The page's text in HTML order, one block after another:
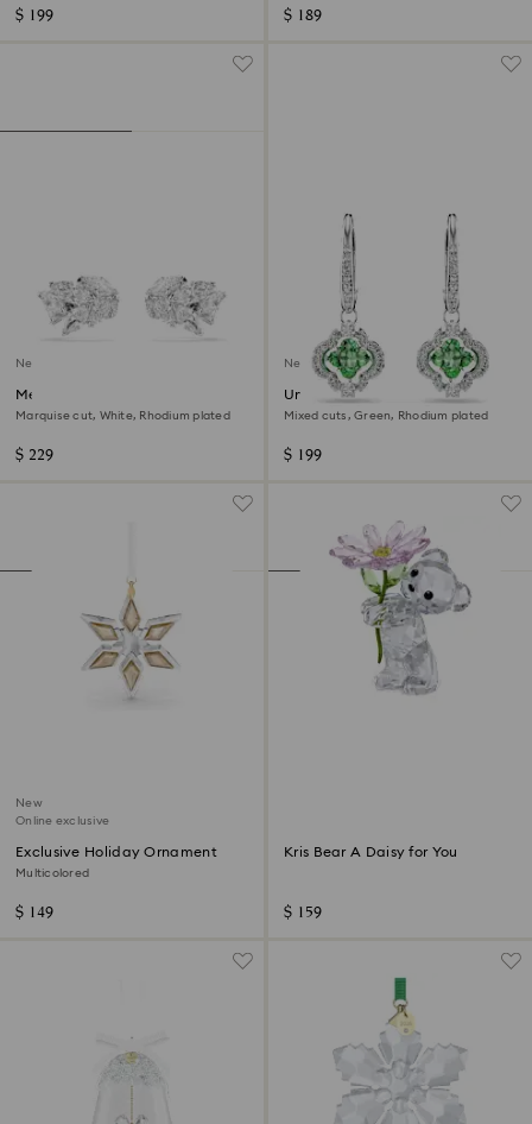
$ 199 $ 189
New
Mesmera ear cuffs
Marquise cut, White, Rhodium plated
$ 229
New
Una Angelic drop earrings
Mixed cuts, Green, Rhodium plated
$ 199
New
Online exclusive
Exclusive Holiday Ornament
Multicolored
$ 149
Kris Bear A Daisy for You
$ 159